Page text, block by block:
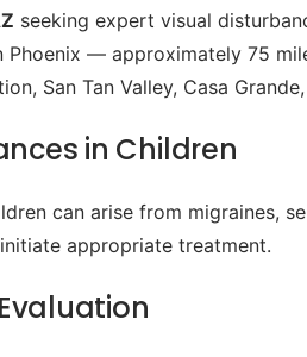
seeking expert visual
Phoenix — approximately 75
San Tan Valley, Casa
in Children
can arise from migraines,
appropriate treatment.